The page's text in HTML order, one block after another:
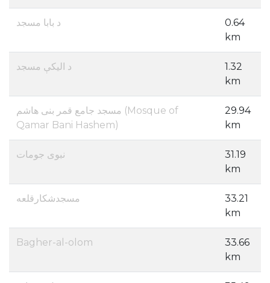
د بابا مسجد
0.64
km
د الیکې مسجد
1.32
km
مسجد جامع قمر بنی هاشم (Mosque of
Qamar Bani Hashem)
29.94
km
نبوی جومات
31.19
km
مسجدشکارقلعه
33.21
km
Bagher-al-olom
33.66
km